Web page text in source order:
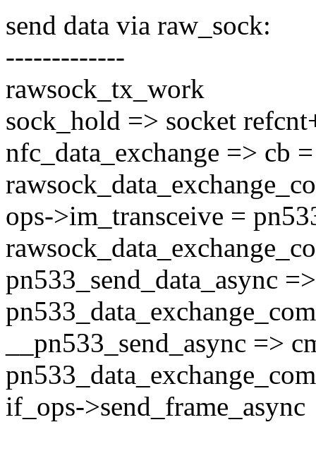
send data via raw_sock:
-------------
rawsock_tx_work
sock_hold => socket
nfc_data_exchange => cb =
ops->im_transceive =
pn533_send_data_async
__pn533_send_async =>
if_ops->send_frame_async